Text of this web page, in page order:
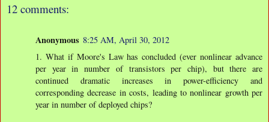
12 comments:
Anonymous 8:25 AM, April 30, 2012
1. What if Moore's Law has concluded (ever nonlinear advance
per year in number of transistors per chip), but there are
continued dramatic increases in power-efficiency and
corresponding decrease in costs, leading to nonlinear growth per
year in number of deployed chips?